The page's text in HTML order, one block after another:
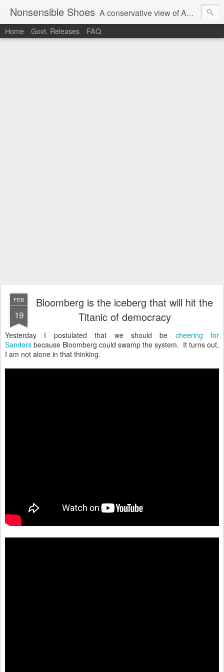
Nonsensible Shoes A conservative view of American politics.
Home Govt. Releases FAQ
FEB
19
Bloomberg is the iceberg that will hit the
Titanic of democracy
Yesterday I postulated that we should be cheering for
Sanders because Bloomberg could swamp the system. It turns out,
I am not alone in that thinking.